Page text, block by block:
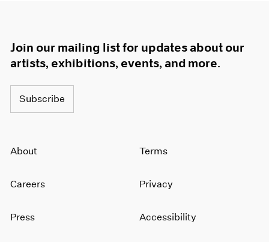
Join our mailing list for updates about our
artists, exhibitions, events, and more.
Subscribe
About
Careers
Press
Terms
Privacy
Accessibility